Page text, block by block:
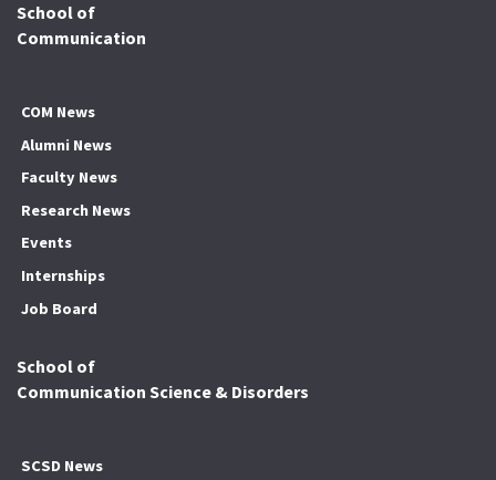
School of
Communication
COM News
Alumni News
Faculty News
Research News
Events
Internships
Job Board
School of
Communication Science & Disorders
SCSD News